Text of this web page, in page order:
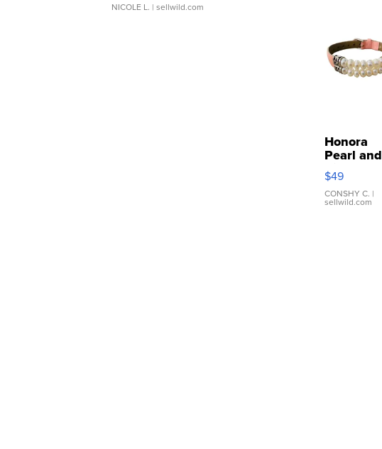
NICOLE L. | sellwild.com
Honora
Pearl and
Pink
Leather
Bracelet
Adjustable
$49
CONSHY C. |
sellwild.com